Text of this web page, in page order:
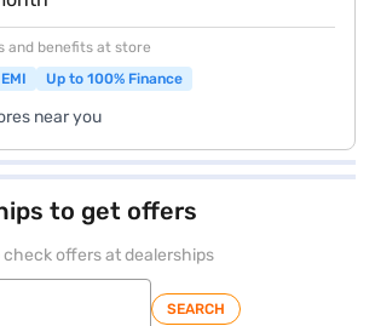
and benefits at store
Up to 100% Finance
near you
to get offers
check offers at dealerships
SEARCH